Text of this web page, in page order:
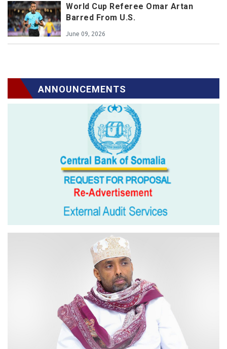
World Cup Referee Omar Artan
Barred From U.S.
June 09, 2026
ANNOUNCEMENTS